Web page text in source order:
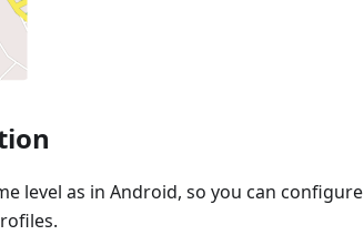
level as in Android, so you can configure